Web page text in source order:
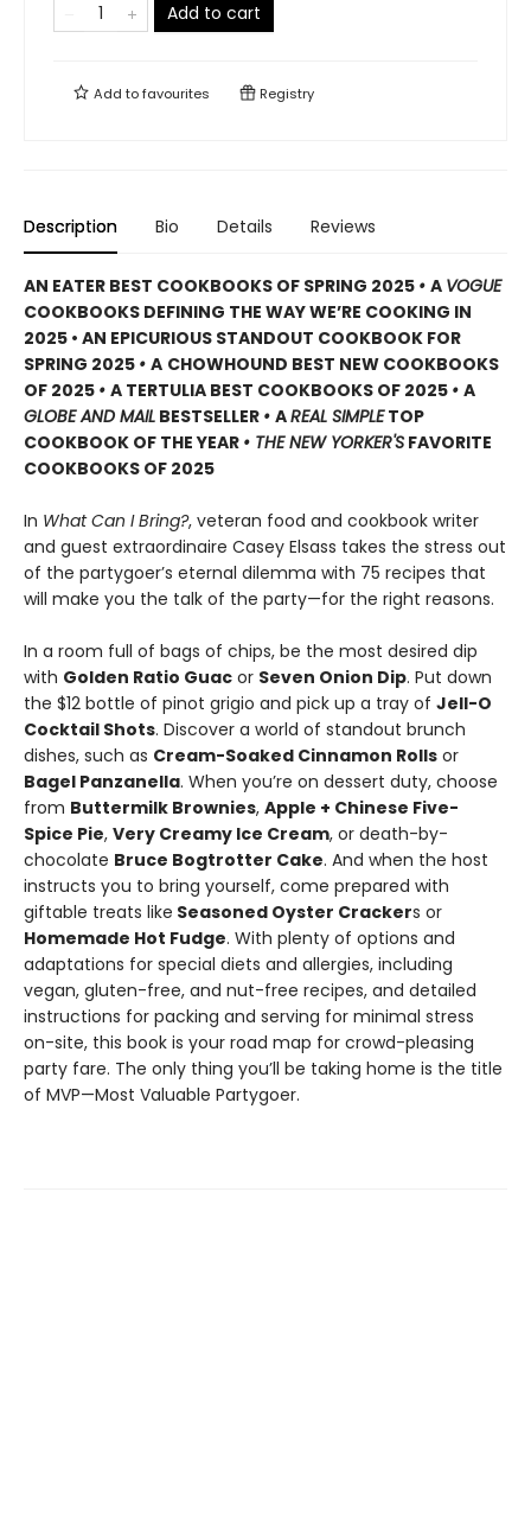
Add to cart
Add tofavourites Registry
Description Bio Details Reviews
AN EATER BEST COOKBOOKS OF SPRING 2025 • A VOGUE
COOKBOOKS DEFINING THE WAY WE’RE COOKING IN
2025 • AN EPICURIOUS STANDOUT COOKBOOK FOR
SPRING 2025 • A CHOWHOUND BEST NEW COOKBOOKS
OF 2025 • A TERTULIA BEST COOKBOOKS OF 2025 • A
GLOBE AND MAIL BESTSELLER • AREAL SIMPLETOP
COOKBOOK OF THE YEAR • THE NEW YORKER'S FAVORITE
COOKBOOKS OF 2025
In What Can I Bring?, veteran food and cookbook writer
and guest extraordinaire Casey Elsass takes the stress out
of the partygoer’s eternal dilemma with 75 recipes that
will make you the talk of the party—for the right reasons.
In a room full of bags of chips, be the most desired dip
with Golden Ratio Guac or Seven Onion Dip. Put down
the $12 bottle of pinot grigio and pick up a tray of Jell-O
Cocktail Shots. Discover a world of standout brunch
dishes, such as Cream-Soaked Cinnamon Rolls or
Bagel Panzanella. When you’re on dessert duty, choose
from Buttermilk Brownies, Apple + Chinese Five-
Spice Pie, Very Creamy Ice Cream, or death-by-
chocolate Bruce Bogtrotter Cake. And when the host
instructs you to bring yourself, come prepared with
giftable treats like Seasoned Oyster Crackers or
Homemade Hot Fudge. With plenty of options and
adaptations for special diets and allergies, including
vegan, gluten-free, and nut-free recipes, and detailed
instructions for packing and serving for minimal stress
on-site, this book is your road map for crowd-pleasing
party fare. The only thing you’ll be taking home is the title
of MVP—Most Valuable Partygoer.